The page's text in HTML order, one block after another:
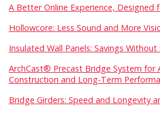
A Better Online Experience, Designed
Hollowcore: Less Sound and More
Insulated Wall Panels: Savings Without
ArchCast® Precast Bridge System for
Construction and Long-Term
Bridge Girders: Speed and Longevity